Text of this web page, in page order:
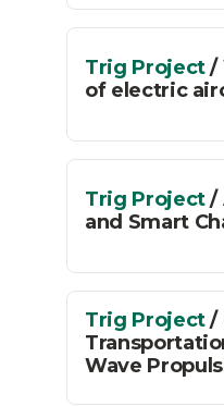
Trig Project/
of electric
Trig Project/
and Smart
Trig Project/
Wave